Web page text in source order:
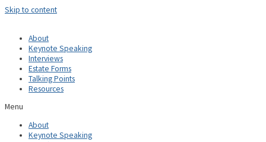
Skip to content
About
Keynote Speaking
Interviews
Estate Forms
Talking Points
Resources
Menu
About
Keynote Speaking